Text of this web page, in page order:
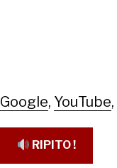
Google, YouTube,
RIPITO !